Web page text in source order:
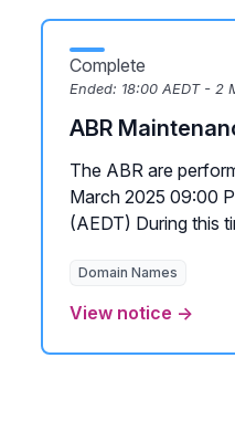
Complete
Ended: 18:00 AEDT - 2
ABR
The ABR are
March 2025 09:00
(AEDT) During this
Domain Names
View notice →